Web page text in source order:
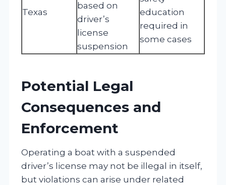
Texas
based on
driver’s
license
suspension
education
required in
some cases
Potential Legal
Consequences and
Enforcement
Operating a boat with a suspended
driver’s license may not be illegal in itself,
but violations can arise under related